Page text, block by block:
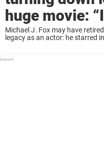
huge movie:
Michael J. Fox may have
legacy as an actor: he starred